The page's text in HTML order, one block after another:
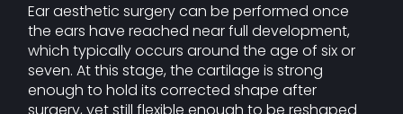
Ear aesthetic surgery can be performed once
the ears have reached near full development,
which typically occurs around the age of six or
seven. At this stage, the cartilage is strong
enough to hold its corrected shape after